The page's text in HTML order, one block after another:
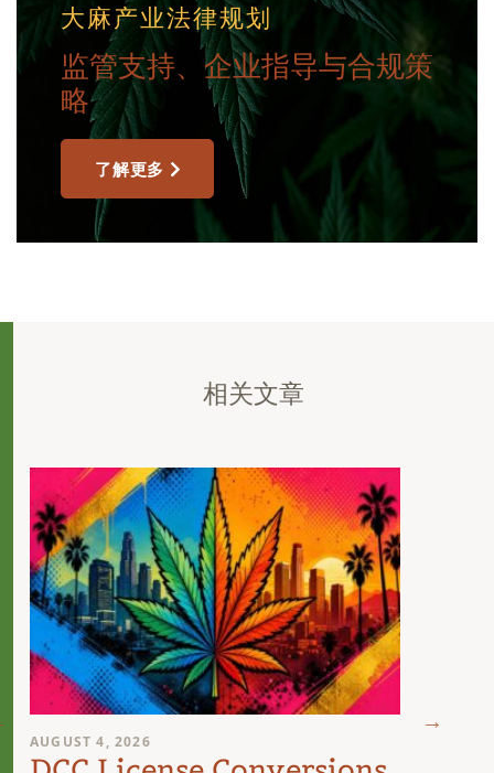
大麻产业法律规划
监管支持、企业指导与合规策
略
了解更多
相关文章
AUGUST 4, 2026